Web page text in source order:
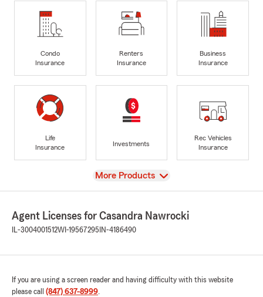
Condo
Insurance
Renters
Insurance
Business
Insurance
Life
Insurance
Investments
Rec Vehicles
Insurance
View
More Products
Agent Licenses for Casandra Nawrocki
IL-3004001512WI-19567295 IN-4186490
If you are using a screen reader and having difficulty with this website
please call (847) 637-8999.